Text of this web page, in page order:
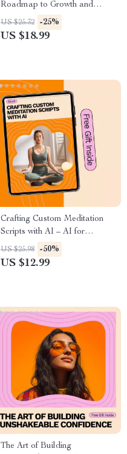
Roadmap to Growth and
Success — How to Set Goals
for Personal Development
US $25.32 -25%
US $18.99
Crafting Custom Meditation
Scripts with AI – AI for
Creating a Custom Meditation
Script eBook
US $25.98 -50%
US $12.99
The Art of Building